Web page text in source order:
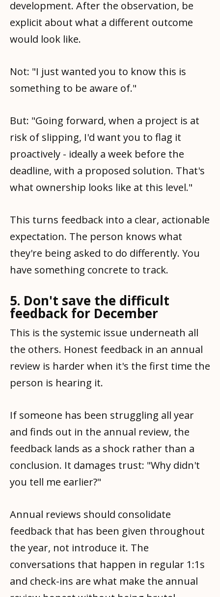
development. After the observation, be
explicit about what a different outcome
would look like.
Not: "I just wanted you to know this is
something to be aware of."
But: "Going forward, when a project is at
risk of slipping, I'd want you to flag it
proactively - ideally a week before the
deadline, with a proposed solution. That's
what ownership looks like at this level."
This turns feedback into a clear, actionable
expectation. The person knows what
they're being asked to do differently. You
have something concrete to track.
5. Don't save the difficult
feedback for December
This is the systemic issue underneath all
the others. Honest feedback in an annual
review is harder when it's the first time the
person is hearing it.
If someone has been struggling all year
and finds out in the annual review, the
feedback lands as a shock rather than a
conclusion. It damages trust: "Why didn't
you tell me earlier?"
Annual reviews should consolidate
feedback that has been given throughout
the year, not introduce it. The
conversations that happen in regular 1:1s
and check-ins are what make the annual